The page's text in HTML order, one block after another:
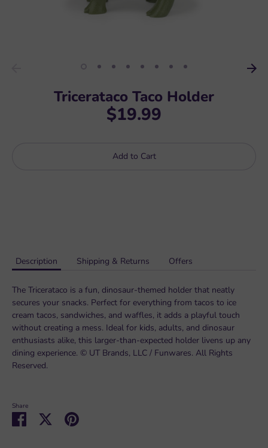
Tricerataco Taco Holder
$19.99
Add to Cart
Description Shipping & Returns Offers
The Tricerataco is a fun, dinosaur-themed holder that neatly
secures your snacks. Perfect for everything from tacos to ice
cream tacos, sandwiches, and waffles, it adds a playful touch
without creating a mess. Ideal for kids, adults, and dinosaur
enthusiasts alike, this larger-than-expected holder livens up any
dining experience. © UT Brands, LLC / Funwares. All Rights
Reserved.
Share
Share
on
Share Pin